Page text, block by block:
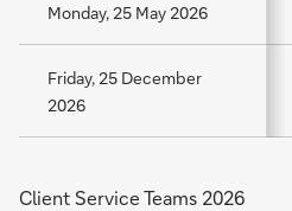
Monday, 25 May 2026
Friday, 25 December
2026
Client Service Teams 2026